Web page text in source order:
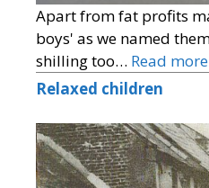
Apart from fat profits
boys' as we named
shilling too… Read
Relaxed children